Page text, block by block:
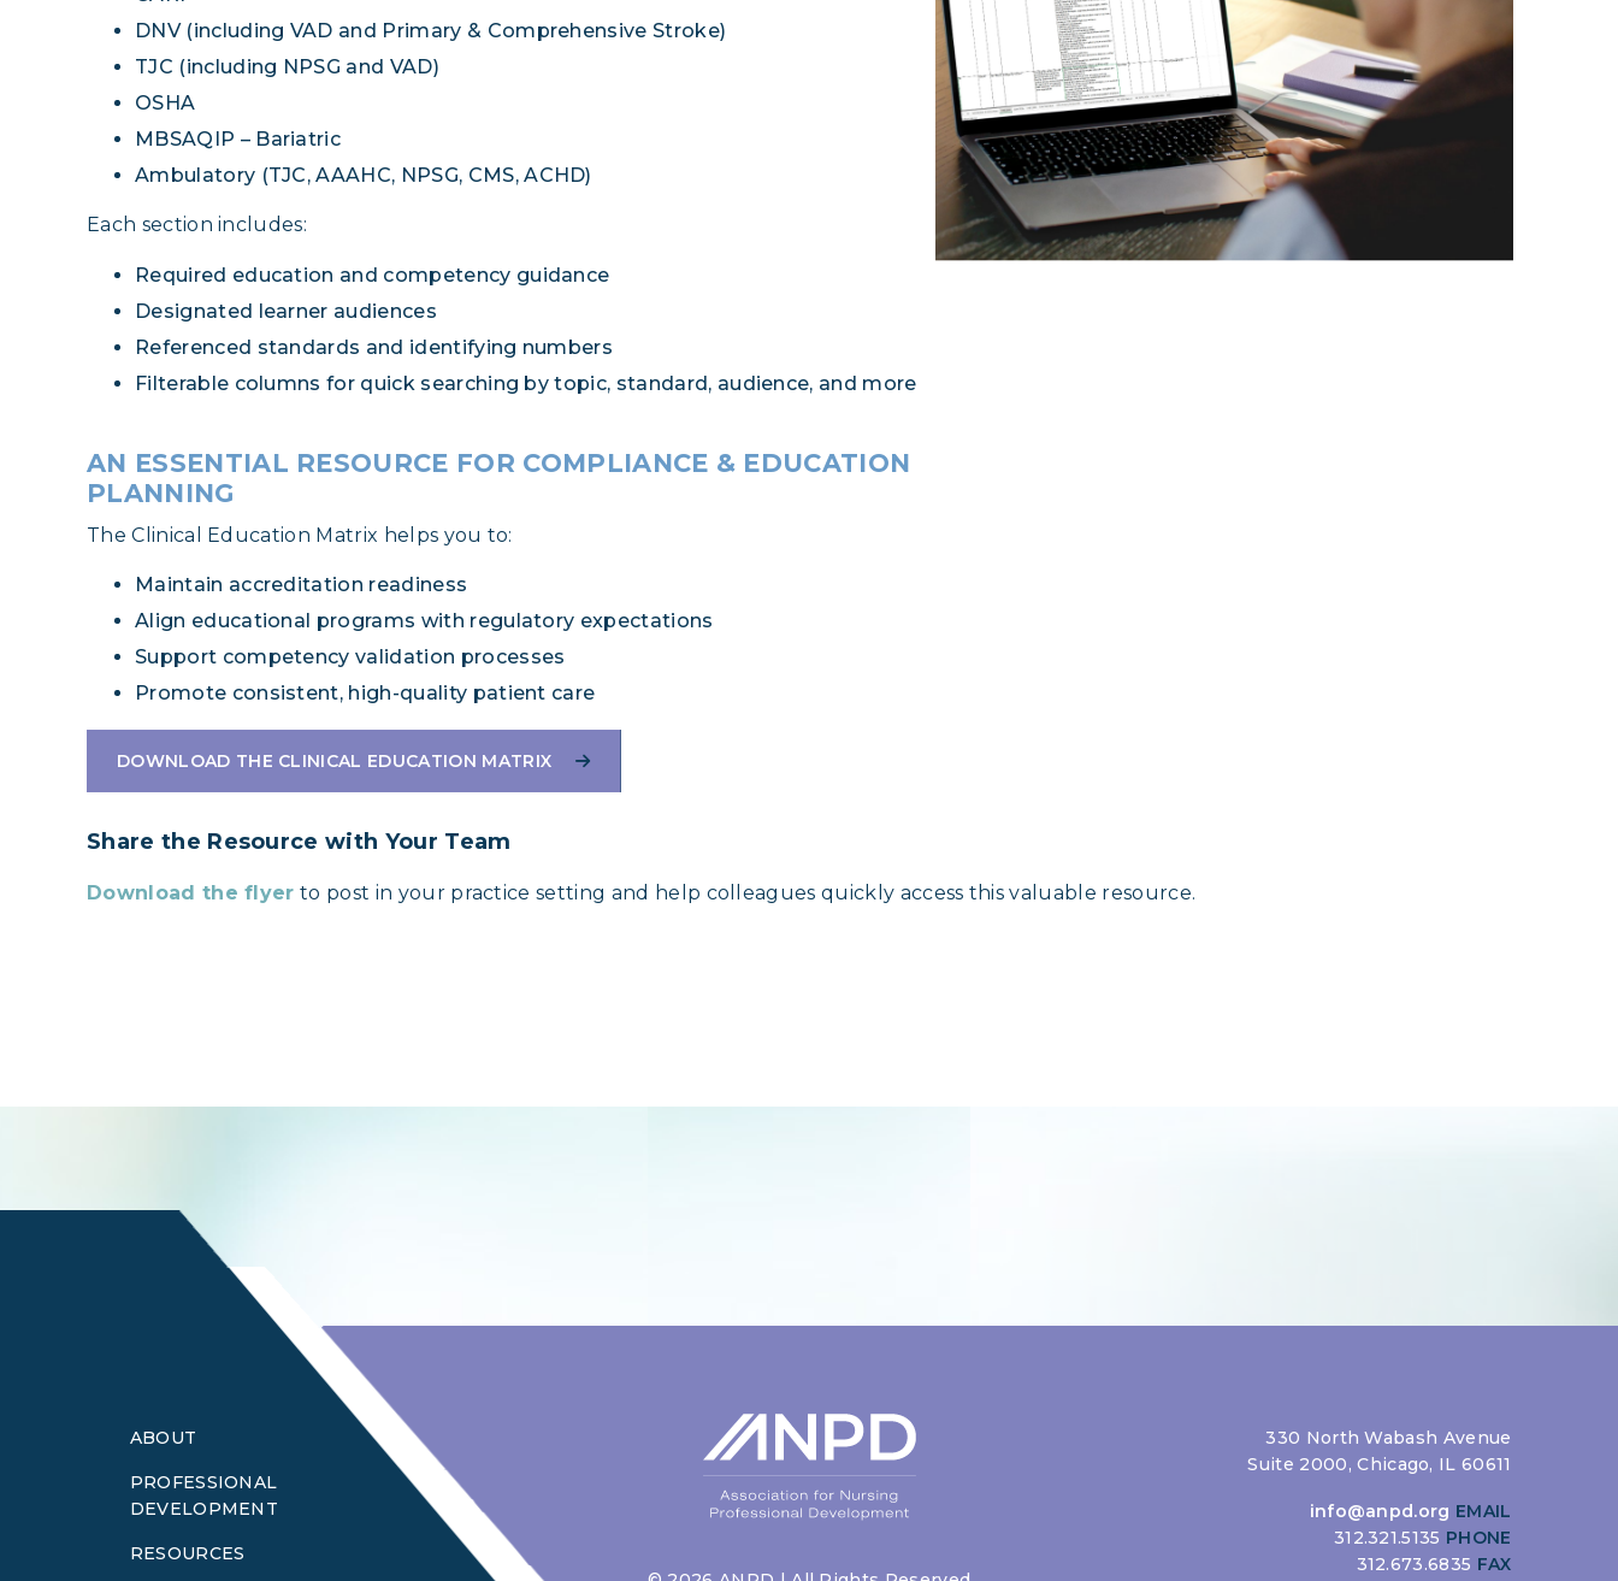
DNV (including VAD and Primary & Comprehensive Stroke)
TJC (including NPSG and VAD)
OSHA
MBSAQIP – Bariatric
Ambulatory (TJC, AAAHC, NPSG, CMS, ACHD)
Each section includes:
Required education and competency guidance
Designated learner audiences
Referenced standards and identifying numbers
Filterable columns for quick searching by topic, standard, audience, and more
AN ESSENTIAL RESOURCE FOR COMPLIANCE & EDUCATION
PLANNING
The Clinical Education Matrix helps you to:
Maintain accreditation readiness
Align educational programs with regulatory expectations
Support competency validation processes
Promote consistent, high-quality patient care
DOWNLOAD THE CLINICAL EDUCATION MATRIX
Share the Resource with Your Team
Download the flyer to post in your practice setting and help colleagues quickly access this valuable resource.
ABOUT
PROFESSIONAL
DEVELOPMENT
RESOURCES
330 North Wabash Avenue
Suite 2000, Chicago, IL 60611
info@anpd.org EMAIL
312.321.5135 PHONE
312.673.6835 FAX